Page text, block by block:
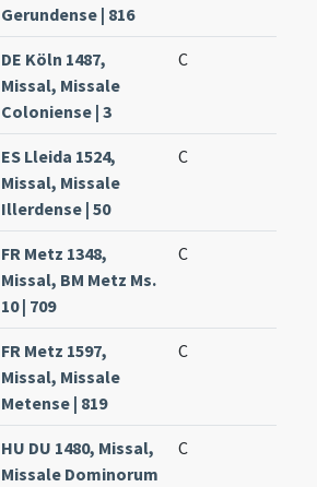
Gerundense | 816
DE Köln 1487,
Missal, Missale
Coloniense | 3
C
ES Lleida 1524,
Missal, Missale
Illerdense | 50
C
FR Metz 1348,
Missal, BM Metz Ms.
10 | 709
C
FR Metz 1597,
Missal, Missale
Metense | 819
C
HU DU 1480, Missal,
Missale Dominorum
C